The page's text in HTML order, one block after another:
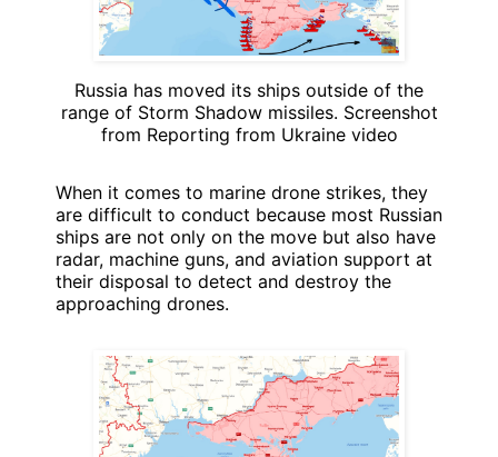
Russia has moved its ships outside of the
range of Storm Shadow missiles. Screenshot
from Reporting from Ukraine video
When it comes to marine drone strikes, they
are difficult to conduct because most Russian
ships are not only on the move but also have
radar, machine guns, and aviation support at
their disposal to detect and destroy the
approaching drones.